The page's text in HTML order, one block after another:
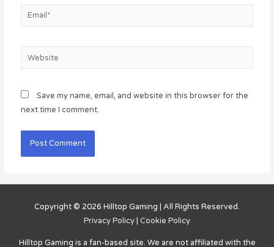
Email*
Website
Save my name, email, and website in this browser for the
next time I comment.
Copyright © 2026 Hilltop Gaming | All Rights Reserved.
Privacy Policy | Cookie Policy
Hilltop Gaming is a fan-based site. We are not affiliated with the